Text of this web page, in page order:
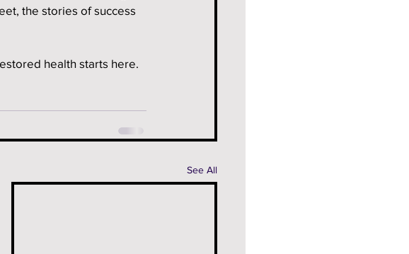
the stories of success
health starts here.
See All